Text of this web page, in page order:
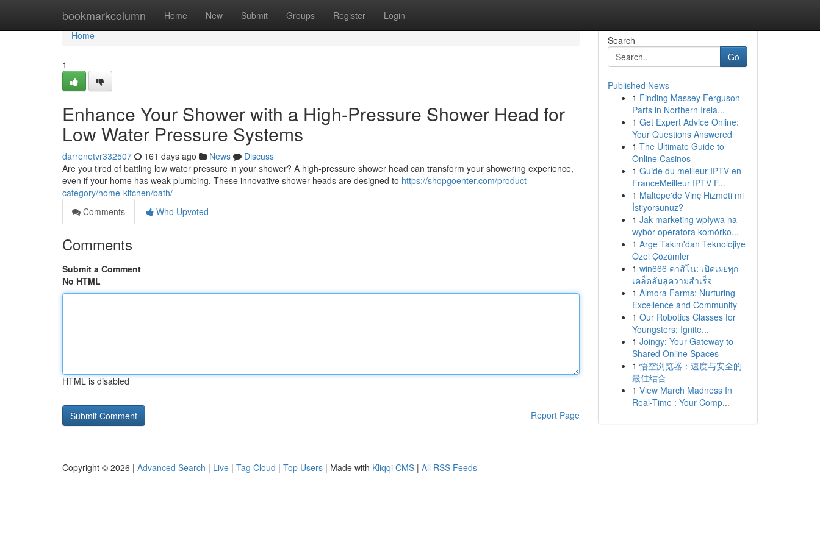
bookmarkcolumn Home New Submit Groups Register Login
Home
Home
1
Enhance Your Shower with a High-Pressure Shower Head for
Low Water Pressure Systems
darrenetvr332507 161 days ago News
Discuss
Are you tired of battling low water pressure in your shower? A high-pressure shower head can transform your showering experience,
even if your home has weak plumbing. These innovative shower heads are designed to https://shopgoenter.com/product-
category/home-kitchen/bath/
Comments
Who Upvoted
Comments
Submit a Comment
No HTML
HTML is disabled
Report Page
Search
Go
Published News
1 Finding Massey Ferguson
Parts in Northern Irela...
1 Get Expert Advice Online:
Your Questions Answered
1 The Ultimate Guide to
Online Casinos
1 Guide du meilleur IPTV en
FranceMeilleur IPTV F...
1 Maltepe'de Vinç Hizmeti mi
İstiyorsunuz?
1 Jak marketing wpływa na
wybór operatora komórko...
1 Arge Takım'dan Teknolojiye
Özel Çözümler
1 win666 คาสิโน: เปิดเผยทุก
เคล็ดลับสู่ความสำเร็จ
1 Almora Farms: Nurturing
Excellence and Community
1 Our Robotics Classes for
Youngsters: Ignite...
1 Joingy: Your Gateway to
Shared Online Spaces
1 悟空浏览器：速度与安全的
最佳结合
1 View March Madness In
Real-Time : Your Comp...
Copyright © 2026 | Advanced Search | Live | Tag Cloud | Top Users | Made with Kliqqi CMS | All RSS Feeds